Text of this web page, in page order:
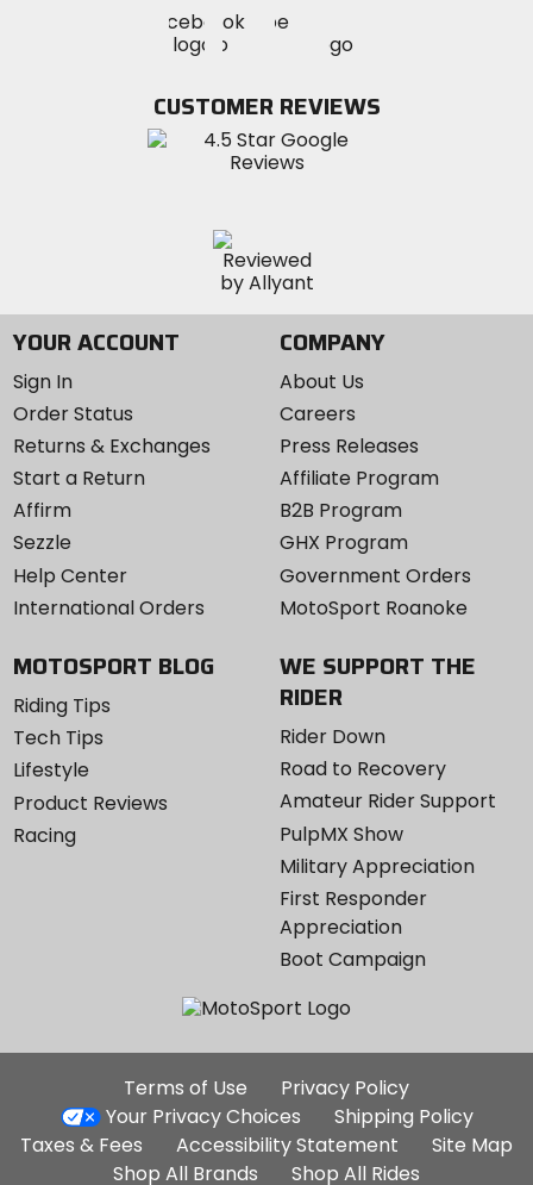
MotoSport
on
Visit
MotoSportMotoSport
Instagram
CUSTOMER REVIEWS
YOUR ACCOUNT
Sign In
Order Status
Returns & Exchanges
Start a Return
Affirm
Sezzle
Help Center
International Orders
COMPANY
About Us
Careers
Press Releases
Affiliate Program
B2B Program
GHX Program
Government Orders
MotoSport Roanoke
MOTOSPORT BLOG
Riding Tips
Tech Tips
Lifestyle
Product Reviews
Racing
WE SUPPORT THE
RIDER
Rider Down
Road to Recovery
Amateur Rider Support
PulpMX Show
Military Appreciation
First Responder
Appreciation
Boot Campaign
Additional
Site
Links
Terms of Use
Privacy Policy
Your Privacy Choices
Shipping Policy
Taxes & Fees
Accessibility Statement
Site Map
Shop All Brands
Shop All Rides